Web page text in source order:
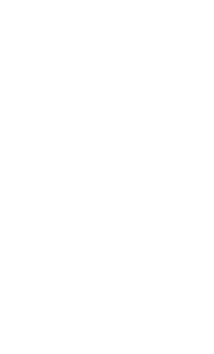
England, HP7